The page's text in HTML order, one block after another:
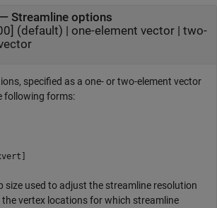
— Streamline options
(default) | one-element vector| two-
specified as a one- or two-element vector
following forms:
size used to adjust the streamline resolution
the vertex locations for which streamline